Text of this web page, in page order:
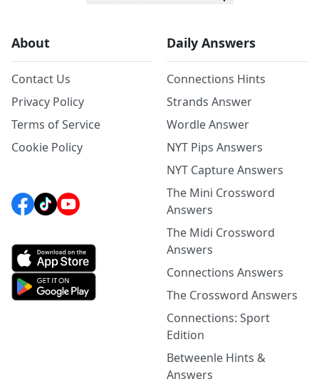
About
Contact Us
Privacy Policy
Terms of Service
Cookie Policy
Daily Answers
Connections Hints
Strands Answer
Wordle Answer
NYT Pips Answers
NYT Capture Answers
The Mini Crossword
Answers
The Midi Crossword
Answers
Connections Answers
The Crossword Answers
Connections: Sport
Edition
Betweenle Hints &
Answers